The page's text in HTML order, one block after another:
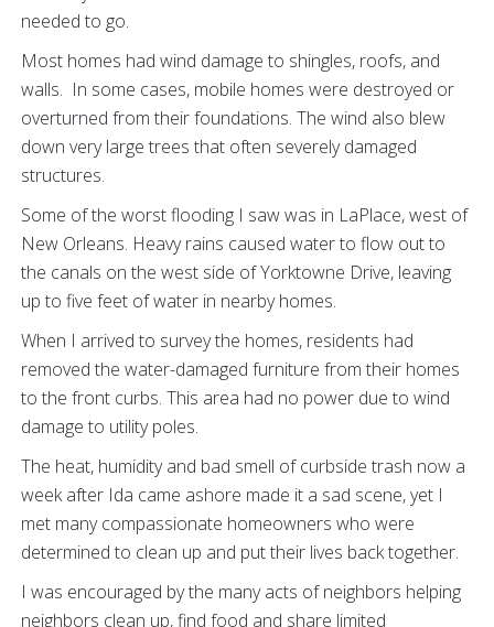
needed to go.
Most homes had wind damage to shingles, roofs, and
walls. In some cases, mobile homes were destroyed or
overturned from their foundations. The wind also blew
down very large trees that often severely damaged
structures.
Some of the worst flooding I saw was in LaPlace, west of
New Orleans. Heavy rains caused water to flow out to
the canals on the west side of Yorktowne Drive, leaving
up to five feet of water in nearby homes.
When I arrived to survey the homes, residents had
removed the water-damaged furniture from their homes
to the front curbs. This area had no power due to wind
damage to utility poles.
The heat, humidity and bad smell of curbside trash now a
week after Ida came ashore made it a sad scene, yet I
met many compassionate homeowners who were
determined to clean up and put their lives back together.
I was encouraged by the many acts of neighbors helping
neighbors clean up, find food and share limited